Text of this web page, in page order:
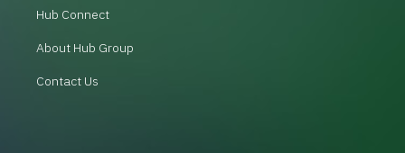
Hub Connect
About Hub Group
Contact Us